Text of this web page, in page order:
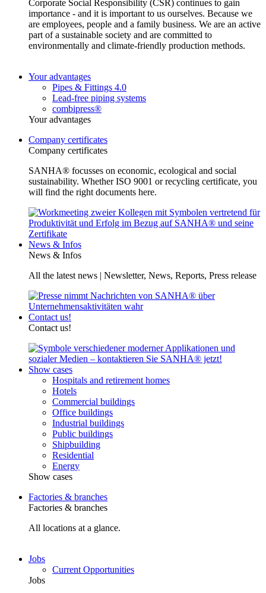
Corporate Social Responsibility (CSR) continues to gain
importance - and it is important to us ourselves. Because we
are employees, people and a family business. We are an active
part of a sustainable society and are committed to
environmentally and climate-friendly production methods.
Your advantages
Pipes & Fittings 4.0
Lead-free piping systems
combipress®
Your advantages
Company certificates
Company certificates
SANHA® focusses on economic, ecological and social
sustainability. Whether ISO 9001 or recycling certificate, you
will find the right documents here.
News & Infos
News & Infos
All the latest news | Newsletter, News, Reports, Press release
Contact us!
Contact us!
Show cases
Hospitals and retirement homes
Hotels
Commercial buildings
Office buildings
Industrial buildings
Public buildings
Shipbuilding
Residential
Energy
Show cases
Factories & branches
Factories & branches
All locations at a glance.
Jobs
Current Opportunities
Jobs